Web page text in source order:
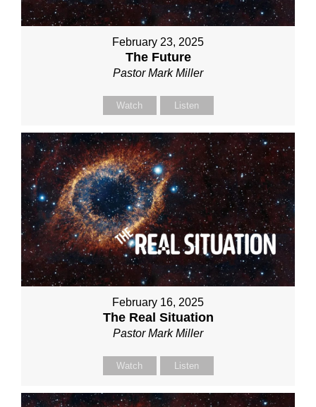
February 23, 2025
The Future
Pastor Mark Miller
Watch Listen
February 16, 2025
The Real Situation
Pastor Mark Miller
Watch Listen